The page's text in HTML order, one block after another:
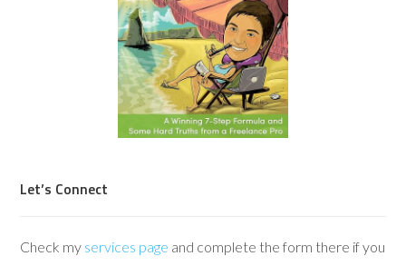
Let’s Connect
Check my services page and complete the form there if you